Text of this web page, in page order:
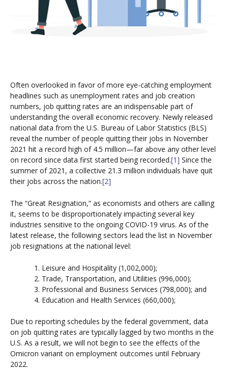
Often overlooked in favor of more eye-catching employment
headlines such as unemployment rates and job creation
numbers, job quitting rates are an indispensable part of
understanding the overall economic recovery. Newly released
national data from the U.S. Bureau of Labor Statistics (BLS)
reveal the number of people quitting their jobs in November
2021 hit a record high of 4.5 million—far above any other level
on record since data first started being recorded.[1] Since the
summer of 2021, a collective 21.3 million individuals have quit
their jobs across the nation.[2]
The “Great Resignation,” as economists and others are calling
it, seems to be disproportionately impacting several key
industries sensitive to the ongoing COVID-19 virus. As of the
latest release, the following sectors lead the list in November
job resignations at the national level:
Leisure and Hospitality (1,002,000);
Trade, Transportation, and Utilities (996,000);
Professional and Business Services (798,000); and
Education and Health Services (660,000);
Due to reporting schedules by the federal government, data
on job quitting rates are typically lagged by two months in the
U.S. As a result, we will not begin to see the effects of the
Omicron variant on employment outcomes until February
2022.